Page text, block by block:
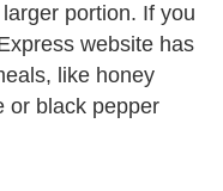
portion. If you
website has
like honey
or black pepper